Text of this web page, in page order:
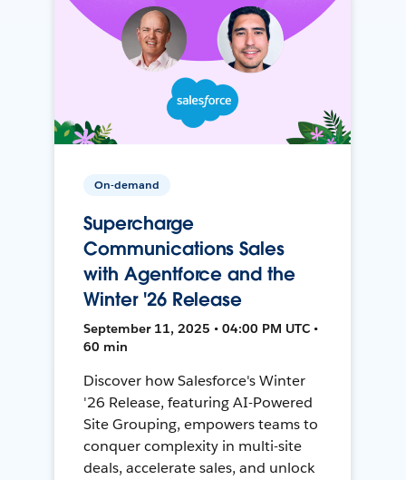
On-demand
Supercharge
Communications Sales
with Agentforce and the
Winter '26 Release
September 11, 2025 • 04:00 PM UTC •
60 min
Discover how Salesforce's Winter
'26 Release, featuring AI-Powered
Site Grouping, empowers teams to
conquer complexity in multi-site
deals, accelerate sales, and unlock